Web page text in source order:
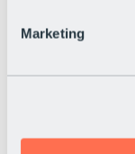
Marketing